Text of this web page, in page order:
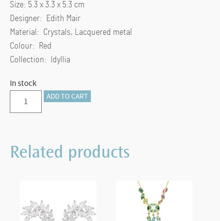
Size: 5.3 x 3.3 x 5.3 cm
Designer: Edith Mair
Material: Crystals, Lacquered metal
Colour: Red
Collection: Idyllia
In stock
Idyllia
Rabbit
quantity
ADD TO CART
Related products